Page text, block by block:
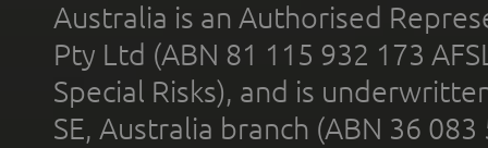
Australia is an Authorised
Pty Ltd (ABN 81 115 932 173
Special Risks), and is
SE, Australia branch (ABN 36